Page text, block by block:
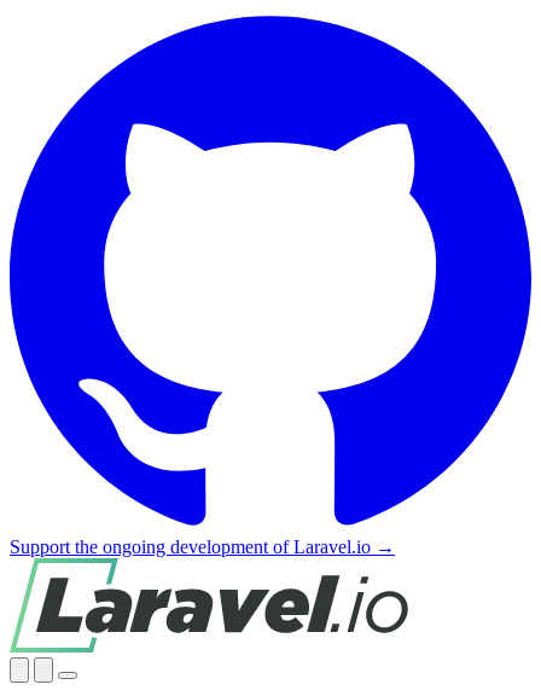
Support the ongoing development of Laravel.io →